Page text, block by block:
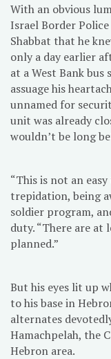
With an obvious
Israel Border
Shabbat that he
only a day earlier
at a West Bank
assuage his
unnamed for
unit was already
wouldn’t be long
“This is not an
trepidation, being
soldier program,
duty. “There are at
planned.”
But his eyes lit up
to his base in
alternates
Hamachpelah, the
Hebron area.